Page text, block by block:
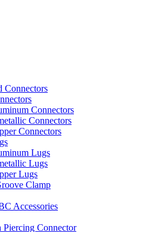
Connectors
Connectors
Connectors
Connectors
Lugs
Lugs
Lugs
Clamp
Accessories
Piercing Connector